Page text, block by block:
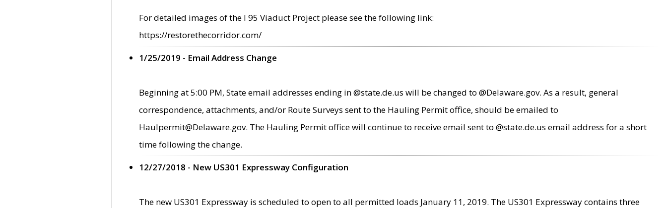
For detailed images of the I 95 Viaduct Project please see the following link:
https://restorethecorridor.com/
1/25/2019 - Email Address Change
Beginning at 5:00 PM, State email addresses ending in @state.de.us will be changed to @Delaware.gov. As a result, general
correspondence, attachments, and/or Route Surveys sent to the Hauling Permit office, should be emailed to
Haulpermit@Delaware.gov. The Hauling Permit office will continue to receive email sent to @state.de.us email address for a short
time following the change.
12/27/2018 - New US301 Expressway Configuration
The new US301 Expressway is scheduled to open to all permitted loads January 11, 2019. The US301 Expressway contains three